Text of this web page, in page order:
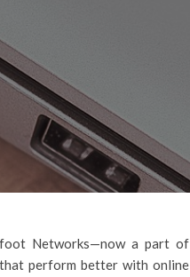
Networks—now a part of
perform better with online